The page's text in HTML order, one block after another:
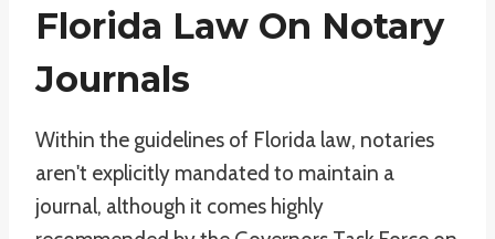
Florida Law On Notary
Journals
Within the guidelines of Florida law, notaries
aren't explicitly mandated to maintain a
journal, although it comes highly